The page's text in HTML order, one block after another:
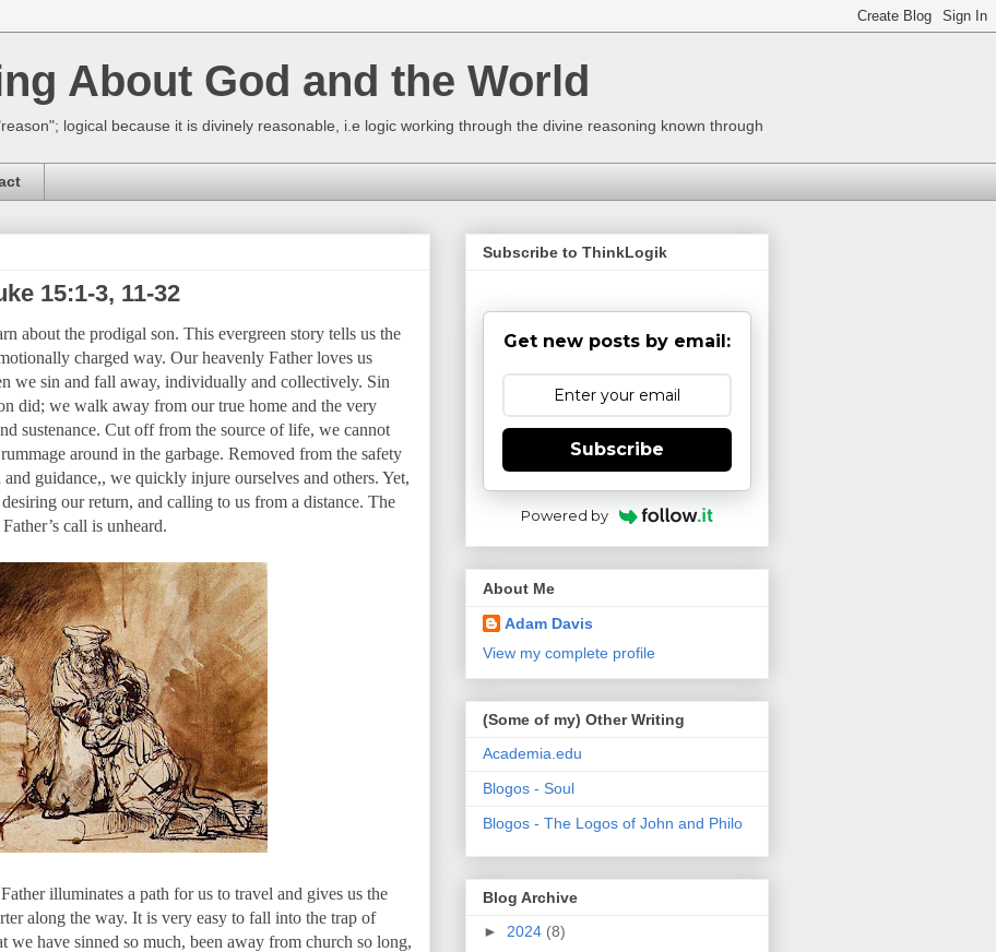
About God and the World
logical because it is divinely reasonable, i.e logic working through the divine reasoning known through
15:1-3, 11-32
about the prodigal son. This evergreen story tells us the
charged way. Our heavenly Father loves us
we sin and fall away, individually and collectively. Sin
did; we walk away from our true home and the very
sustenance. Cut off from the source of life, we cannot
around in the garbage. Removed from the safety
guidance,, we quickly injure ourselves and others. Yet,
our return, and calling to us from a distance. The
call is unheard.
illuminates a path for us to travel and gives us the
along the way. It is very easy to fall into the trap of
we have sinned so much, been away from church so long,
Subscribe to ThinkLogik
Get new posts by email:
Subscribe
Powered by
About Me
Adam Davis
View my complete profile
(Some of my) Other Writing
Academia.edu
Blogos - Soul
Blogos - The Logos of John and Philo
Blog Archive
► 2024 (8)